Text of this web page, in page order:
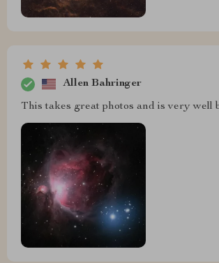
Allen Bahringer
This takes great photos and is very well